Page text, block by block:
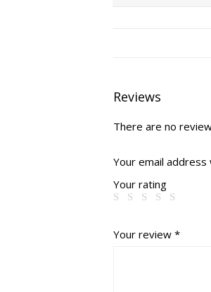
Reviews
There are no
Your email address
Your rating
Your review *